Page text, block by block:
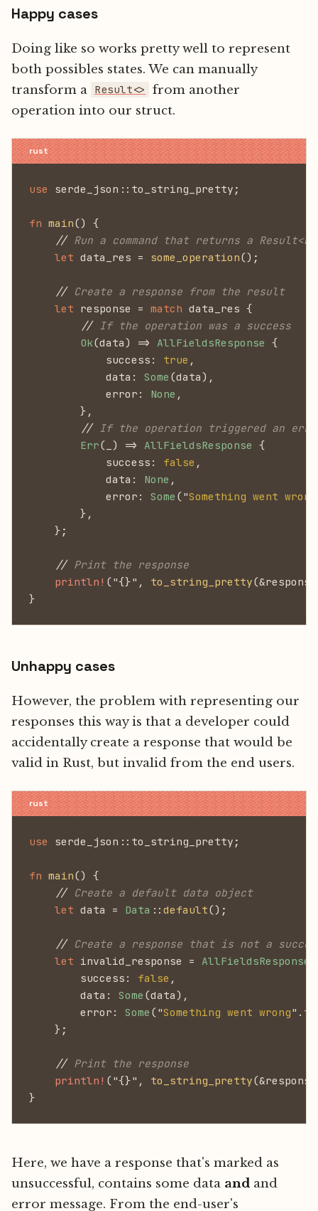
Happy cases
Doing like so works pretty well to represent
both possibles states. We can manually
transform a Result<>
from another
operation into our struct.
use serde_json::to_string_pretty;
fn main() {
    //
Run a command that returns a
    let
data_res = some_operation();
    //
Create a response from the result
    let
response = match data_res {
        //
If the operation was a success
        Ok
(data) => AllFieldsResponse {
            success:
true ,
            data:
Some (data),
            error:
None ,
        },
        //
If the operation triggered an
        Err
(_) => AllFieldsResponse {
            success:
false ,
            data:
None ,
            error:
Some ("Something went wrong
        },
    };
    //
Print the response
    println!
("{}", to_string_pretty
}
Unhappy cases
However, the problem with representing our
responses this way is that a developer could
accidentally create a response that would be
valid in Rust, but invalid from the end users.
use serde_json::to_string_pretty;
fn main() {
    //
Create a default data object
    let
data = Data :: default();
    //
Create a response that is not a
    let
invalid_response = AllFieldsResponse
        success:
false ,
        data:
Some (data),
        error:
Some ("Something went wrong".
    };
    //
Print the response
    println!
("{}", to_string_pretty
}
Here, we have a response that's marked as
unsuccessful, contains some data and and
error message. From the end-user's